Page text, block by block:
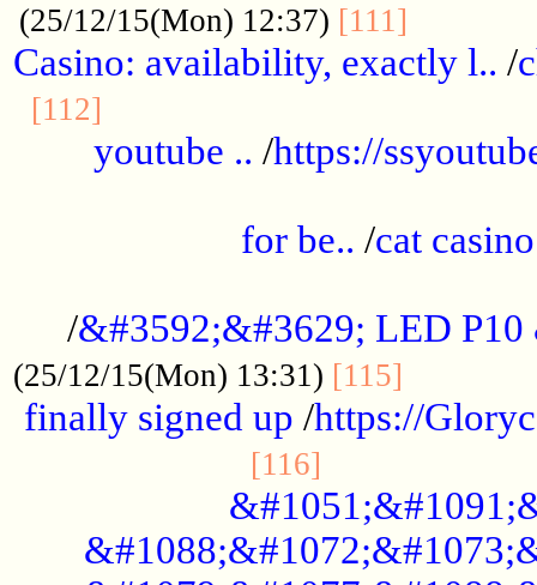
(25/12/15(Mon) 12:37) [111]
Casino: availability, exactly l.. /
[112]
youtube .. /https://
for be.. /cat casino
/&#3592;&#3629; LED
(25/12/15(Mon) 13:31) [115]
finally signed up /https://
[116]